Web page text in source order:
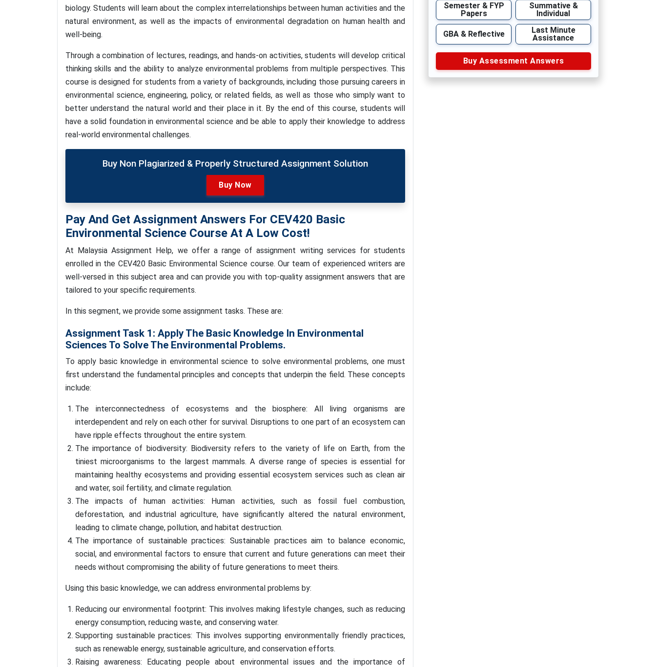
biology. Students will learn about the complex interrelationships between human activities and the
natural environment, as well as the impacts of environmental degradation on human health and
well-being.
Through a combination of lectures, readings, and hands-on activities, students will develop critical
thinking skills and the ability to analyze environmental problems from multiple perspectives. This
course is designed for students from a variety of backgrounds, including those pursuing careers in
environmental science, engineering, policy, or related fields, as well as those who simply want to
better understand the natural world and their place in it. By the end of this course, students will
have a solid foundation in environmental science and be able to apply their knowledge to address
real-world environmental challenges.
Buy Non Plagiarized & Properly Structured Assignment Solution
Buy Now
Pay And Get Assignment Answers For CEV420 Basic
Environmental Science Course At A Low Cost!
At Malaysia Assignment Help, we offer a range of assignment writing services for students
enrolled in the CEV420 Basic Environmental Science course. Our team of experienced writers are
well-versed in this subject area and can provide you with top-quality assignment answers that are
tailored to your specific requirements.
In this segment, we provide some assignment tasks. These are:
Assignment Task 1: Apply The Basic Knowledge In Environmental
Sciences To Solve The Environmental Problems.
To apply basic knowledge in environmental science to solve environmental problems, one must
first understand the fundamental principles and concepts that underpin the field. These concepts
include:
The interconnectedness of ecosystems and the biosphere: All living organisms are
interdependent and rely on each other for survival. Disruptions to one part of an ecosystem can
have ripple effects throughout the entire system.
The importance of biodiversity: Biodiversity refers to the variety of life on Earth, from the
tiniest microorganisms to the largest mammals. A diverse range of species is essential for
maintaining healthy ecosystems and providing essential ecosystem services such as clean air
and water, soil fertility, and climate regulation.
The impacts of human activities: Human activities, such as fossil fuel combustion,
deforestation, and industrial agriculture, have significantly altered the natural environment,
leading to climate change, pollution, and habitat destruction.
The importance of sustainable practices: Sustainable practices aim to balance economic,
social, and environmental factors to ensure that current and future generations can meet their
needs without compromising the ability of future generations to meet theirs.
Using this basic knowledge, we can address environmental problems by:
Reducing our environmental footprint: This involves making lifestyle changes, such as reducing
energy consumption, reducing waste, and conserving water.
Supporting sustainable practices: This involves supporting environmentally friendly practices,
such as renewable energy, sustainable agriculture, and conservation efforts.
Raising awareness: Educating people about environmental issues and the importance of
Semester & FYP
Papers
Summative &
Individual
GBA & Reflective
Last Minute
Assistance
Buy Assessment Answers